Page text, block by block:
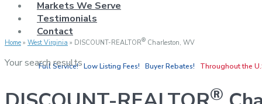
Markets We Serve
Testimonials
Contact
Full Service! Low Listing Fees! Buyer Rebates! Throughout the
Home » West Virginia » DISCOUNT-REALTOR® Charleston, WV
Your search results
®